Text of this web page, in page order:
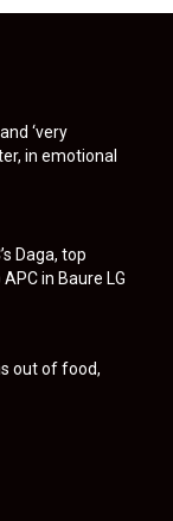
‘very
in emotional
Daga, top
in Baure LG
out of food,